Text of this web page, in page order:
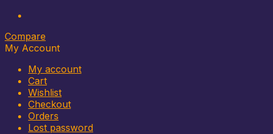
Compare
My Account
My account
Cart
Wishlist
Checkout
Orders
Lost password